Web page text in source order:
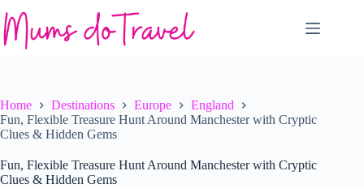
to
content
Home Destinations Europe
England
Fun, Flexible Treasure Hunt Around Manchester with Cryptic
Clues & Hidden Gems
Fun, Flexible Treasure Hunt Around Manchester with Cryptic
Clues & Hidden Gems